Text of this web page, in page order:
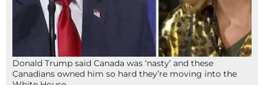
Donald Trump said Canada was ‘nasty’ and these
Canadians owned him so hard they’re moving into the